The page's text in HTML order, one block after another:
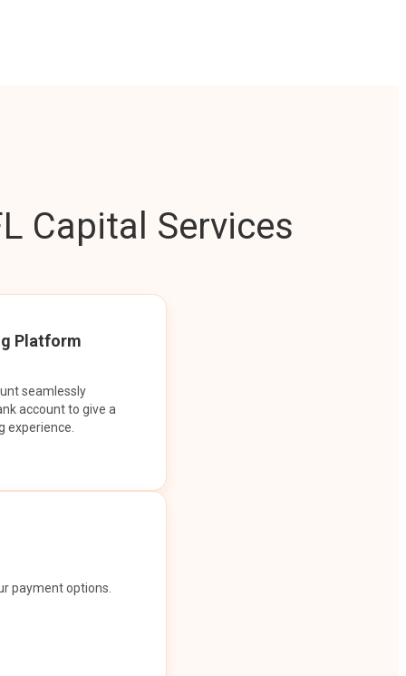
Capital Services
Platform
seamlessly
account to give a
experience.
payment options.